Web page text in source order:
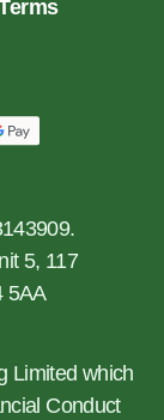
5, 117
5AA
Limited which
Conduct